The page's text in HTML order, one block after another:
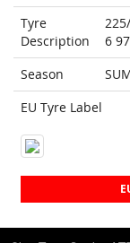
Tyre
Description
6
Season
EU Tyre Label